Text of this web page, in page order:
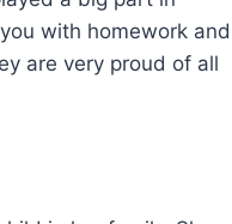
with homework and
are very proud of all